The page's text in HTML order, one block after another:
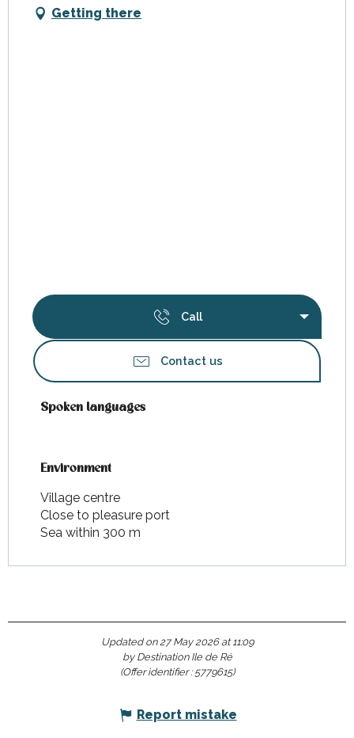
Getting there
Call
Contact us
Spoken languages
Spoken languages
Environment
Environment
Village centre
Close to pleasure port
Sea within 300 m
Updated on 27 May 2026 at 11:09
by Destination Ile de Ré
(Offer identifier : 5779615)
Report mistake